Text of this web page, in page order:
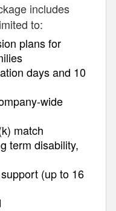
includes
to:
plans for
days and 10
wide
match
term disability,
(up to 16